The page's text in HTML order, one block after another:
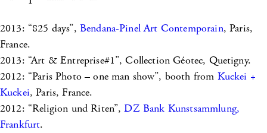
2013: “825 days”, Bendana-Pinel Art Contemporain, Paris,
France.
2013: “Art & Entreprise#1”, Collection Géotec, Quetigny.
2012: “Paris Photo – one man show”, booth from Kuckei +
Kuckei, Paris, France.
2012: “Religion und Riten”,DZ Bank Kunstsammlung,
Frankfurt.